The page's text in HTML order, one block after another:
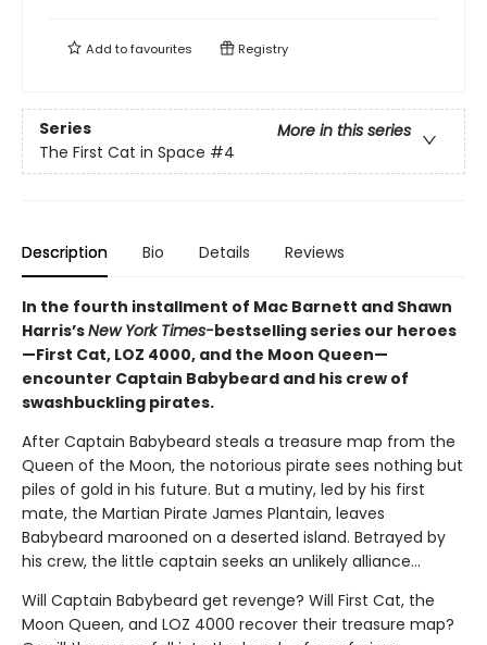
Add tofavourites Registry
Series
More in this series
The First Cat in Space #4
Description Bio Details Reviews
In the fourth installment of Mac Barnett and Shawn
Harris’sNew York Times-bestselling series our heroes
—First Cat, LOZ 4000, and the Moon Queen—
encounter Captain Babybeard and his crew of
swashbuckling pirates.
After Captain Babybeard steals a treasure map from the
Queen of the Moon, the notorious pirate sees nothing but
piles of gold in his future. But a mutiny, led by his first
mate, the Martian Pirate James Plantain, leaves
Babybeard marooned on a deserted island. Betrayed by
his crew, the little captain seeks an unlikely alliance...
Will Captain Babybeard get revenge? Will First Cat, the
Moon Queen, and LOZ 4000 recover their treasure map?